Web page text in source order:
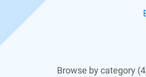
Browse by category